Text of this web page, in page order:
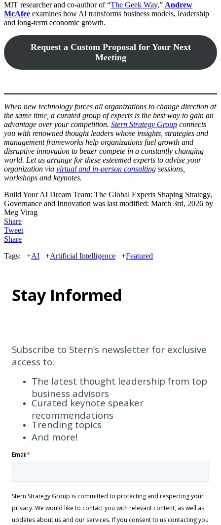
MIT researcher and co-author of “The Geek Way,” Andrew
McAfee examines how AI transforms business models, leadership
and long-term economic growth.
Request a Custom Proposal for Your Next
Meeting
When new technology forces all organizations to change direction at
the same time, a curated group of experts is the best way to gain an
advantage over your competition. Stern Strategy Group connects
you with renowned thought leaders whose insights, strategies and
management frameworks help organizations fuel growth and
disruptive innovation to better compete in a constantly changing
world. Let us arrange for these esteemed experts to advise your
organization via virtual and in-person consulting sessions,
workshops and keynotes.
Build Your AI Dream Team: The Global Experts Shaping Strategy,
Governance and Innovation was last modified: March 3rd, 2026 by
Meg Virag
Share
Tweet
Share
Tags:
+AI +Artificial Intelligence +Featured